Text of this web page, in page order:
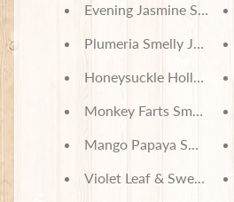
Evening Jasmine
Plumeria Smelly Jelly
Honeysuckle Hollow
Monkey Farts Smelly
Mango Papaya Smelly
Violet Leaf &